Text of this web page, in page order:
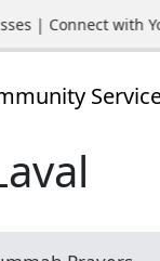
| Connect with